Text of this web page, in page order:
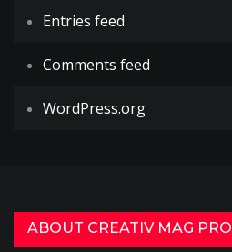
Entries feed
Comments feed
WordPress.org
ABOUT CREATIV MAG PRO